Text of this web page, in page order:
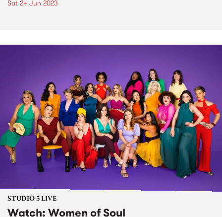
Sat 24 Jun 2023
STUDIO 5 LIVE
Watch: Women of Soul